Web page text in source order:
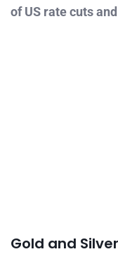
of US rate cuts
Gold and